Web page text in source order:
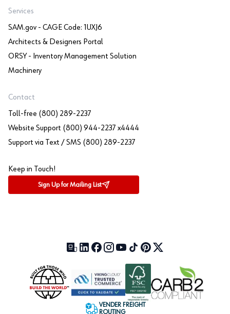
Services
SAM.gov - CAGE Code: 1UXJ6
Architects & Designers Portal
ORSY - Inventory Management Solution
Machinery
Contact
Toll-free (800) 289-2237
Website Support (800) 944-2237 x4444
Support via Text / SMS (800) 289-2237
Keep in Touch!
Sign Up for Mailing List
Our Blog (opens in a new tab)
LinkedIn (opens in a new tab)
Facebook (opens in a new tab)
Instagram (opens in a new tab)
YouTube (opens in a new tab)
TikTok (opens in a new tab)
Pinterest (opens in a new tab)
X (formerly Twitter)
VENDER FREIGHT
ROUTING